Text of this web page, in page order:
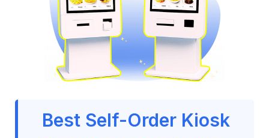
Best Self-Order Kiosk